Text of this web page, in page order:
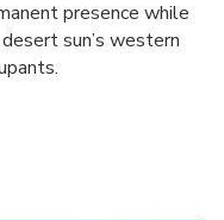
presence while
sun’s western